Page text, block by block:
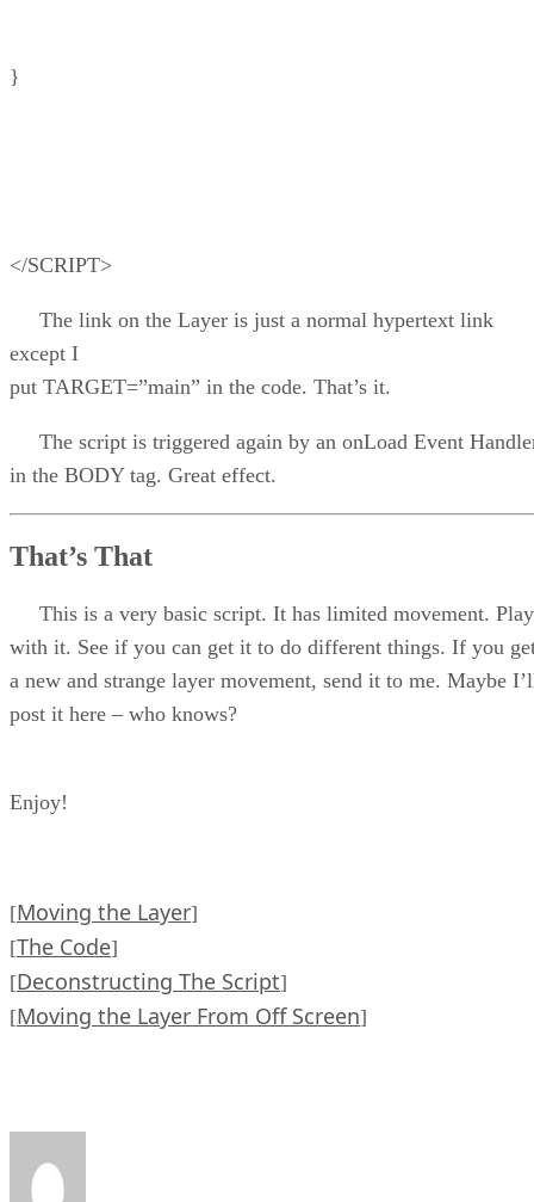
}
</SCRIPT>
The link on the Layer is just a normal hypertext link
except I
put TARGET=”main” in the code. That’s it.
The script is triggered again by an onLoad Event
in the BODY tag. Great effect.
That’s That
This is a very basic script. It has limited movement. Play
with it. See if you can get it to do different things. If you
a new and strange layer movement, send it to me. Maybe
post it here – who knows?
Enjoy!
[Moving the Layer]
[The Code]
[Deconstructing The Script]
[Moving the Layer From Off Screen]